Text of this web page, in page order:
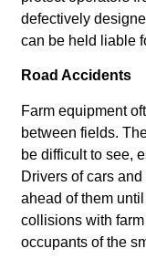
defectively
can be held liable
Road Accidents
Farm equipment
between fields.
be difficult to see,
Drivers of cars
ahead of them
collisions with
occupants of the